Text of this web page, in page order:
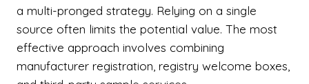
a multi-pronged strategy. Relying on a single
source often limits the potential value. The most
effective approach involves combining
manufacturer registration, registry welcome boxes,